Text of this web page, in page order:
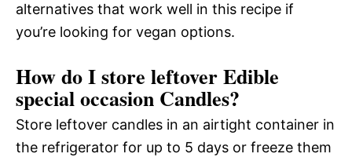
alternatives that work well in this recipe if
you’re looking for vegan options.
How do I store leftover Edible
special occasion Candles?
Store leftover candles in an airtight container in
the refrigerator for up to 5 days or freeze them